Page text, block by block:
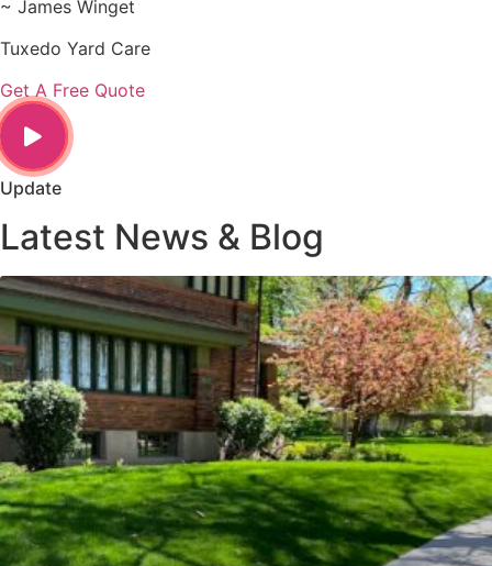
~ James Winget
Tuxedo Yard Care
Get A Free Quote
Update
Latest News & Blog